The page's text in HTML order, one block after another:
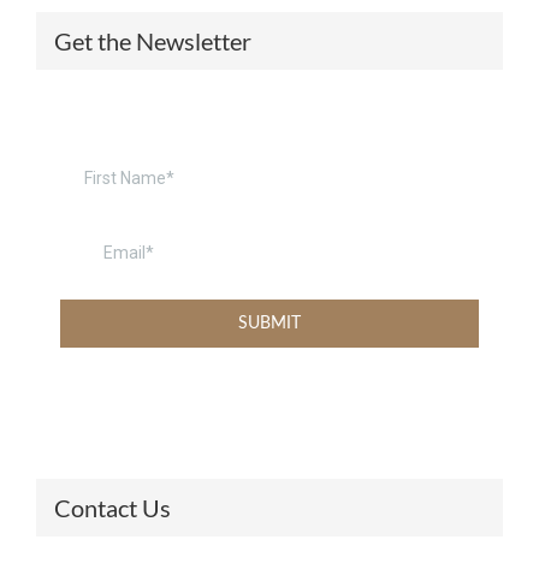
Get the Newsletter
Contact Us